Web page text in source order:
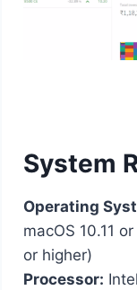
System
Operating
macOS 10.11
or higher)
Processor: